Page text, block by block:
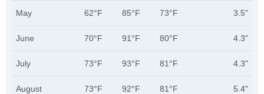
May 62°F 85°F 73°F 3.5"
June 70°F 91°F 80°F 4.3"
July 73°F 93°F 81°F 4.3"
August 73°F 92°F 81°F 5.4"